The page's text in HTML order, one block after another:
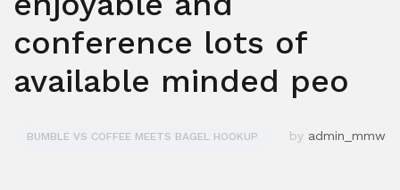
conference lots of
available minded peo
BUMBLE VS COFFEE MEETS BAGEL HOOKUP by admin_mmw